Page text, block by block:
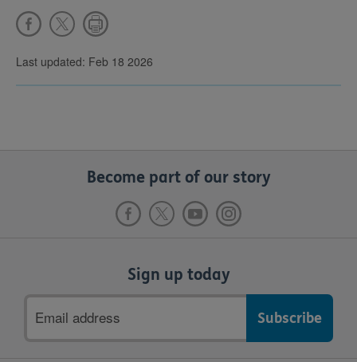
Last updated: Feb 18 2026
Become part of our story
Sign up today
address